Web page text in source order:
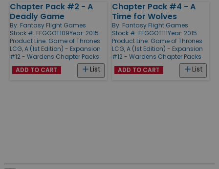
Chapter Pack #2 - A
Deadly Game
By: Fantasy Flight Games
Stock #: FFGGOT109Year: 2015
Product Line: Game of Thrones
LCG, A (1st Edition) - Expansion
#12 - Wardens Chapter Packs
List
ADD TO CART
Chapter Pack #4 - A
Time for Wolves
By: Fantasy Flight Games
Stock #: FFGGOT111Year: 2015
Product Line: Game of Thrones
LCG, A (1st Edition) - Expansion
#12 - Wardens Chapter Packs
List
ADD TO CART